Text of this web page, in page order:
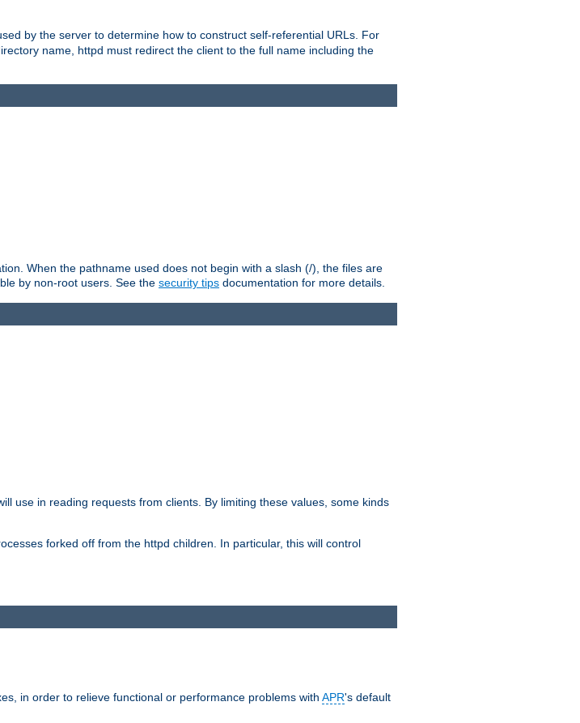
by the server to determine how to construct self-referential URLs. For
name, httpd must redirect the client to the full name including the
When the pathname used does not begin with a slash (/), the files are
by non-root users. See the security tips documentation for more details.
use in reading requests from clients. By limiting these values, some kinds
forked off from the httpd children. In particular, this will control
in order to relieve functional or performance problems with APR's default